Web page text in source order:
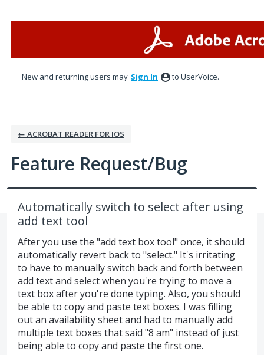
New and returning users may Sign In to UserVoice.
← ACROBAT READER FOR IOS
Feature Request/Bug
Automatically switch to select after using
add text tool
After you use the "add text box tool" once, it should
automatically revert back to "select." It's irritating
to have to manually switch back and forth between
add text and select when you're trying to move a
text box after you're done typing. Also, you should
be able to copy and paste text boxes. I was filling
out an availability sheet and had to manually add
multiple text boxes that said "8 am" instead of just
being able to copy and paste the first one.